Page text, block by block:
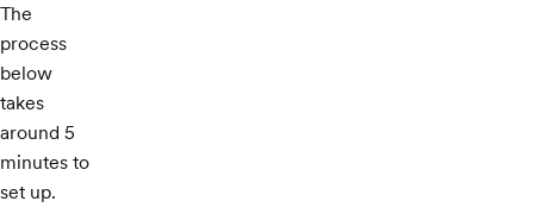
The
process
below
takes
around 5
minutes to
set up.